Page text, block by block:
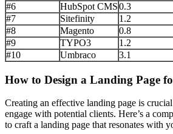
#6
HubSpot CMS0.3
#7
Sitefinity 1.2
#8
Magento 0.8
#9
TYPO3 1.2
#10
Umbraco 3.1
How to Design a Landing Page
Creating an effective landing page is
engage with potential clients. Here’s a
to craft a landing page that resonates with